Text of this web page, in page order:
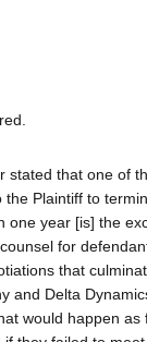
stated that one of
Plaintiff to
one year [is] the
for
that
and Delta
would happen as